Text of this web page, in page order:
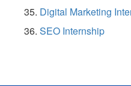
Digital Marketing
SEO Internship